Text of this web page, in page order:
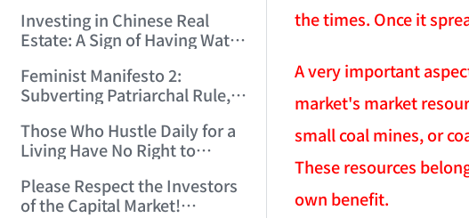
Act! (2006/6/21 20:52:02)
Investing in Chinese Real
Estate: A Sign of Having Water
19:06:42)
Feminist Manifesto 2:
Subverting Patriarchal Rule,
Top'!!! (2006/7/6 17:42:04)
Those Who Hustle Daily for a
Living Have No Right to
11:59:25)
Please Respect the Investors
of the Capital Market!
the times. Once it
A very important
market's market
small coal mines, or
These resources
own benefit.